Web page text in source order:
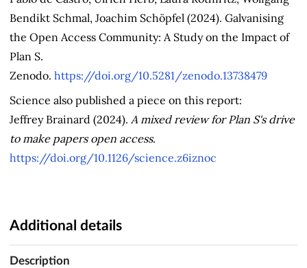
Bendikt Schmal, Joachim Schöpfel (2024). Galvanising
the Open Access Community: A Study on the Impact of
Plan S.
Zenodo. https://doi.org/10.5281/zenodo.13738479
Science also published a piece on this report:
Jeffrey Brainard (2024). A mixed review for Plan S's drive
to make papers open access.
https://doi.org/10.1126/science.z6iznoc
Additional details
Description